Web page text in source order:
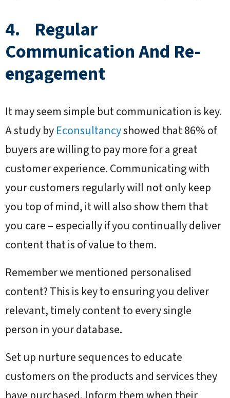
4. Regular
Communication And Re-
engagement
It may seem simple but communication is key.
A study byEconsultancyshowed that 86% of
buyers are willing to pay more for a great
customer experience. Communicating with
your customers regularly will not only keep
you top of mind, it will also show them that
you care – especially if you continually deliver
content that is of value to them.
Remember we mentioned personalised
content? This is key to ensuring you deliver
relevant, timely content to every single
person in your database.
Set up nurture sequences to educate
customers on the products and services they